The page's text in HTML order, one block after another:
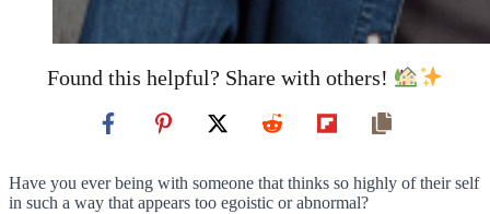
Found this helpful? Share with others!
Have you ever being with someone that thinks so highly of their self
in such a way that appears too egoistic or abnormal?